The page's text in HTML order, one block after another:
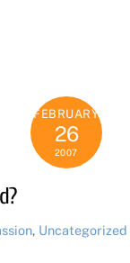
FEBRUARY
26
2007
, Uncategorized